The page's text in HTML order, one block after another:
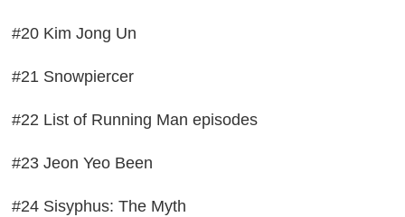
#20 Kim Jong Un
#21 Snowpiercer
#22 List of Running Man episodes
#23 Jeon Yeo Been
#24 Sisyphus: The Myth